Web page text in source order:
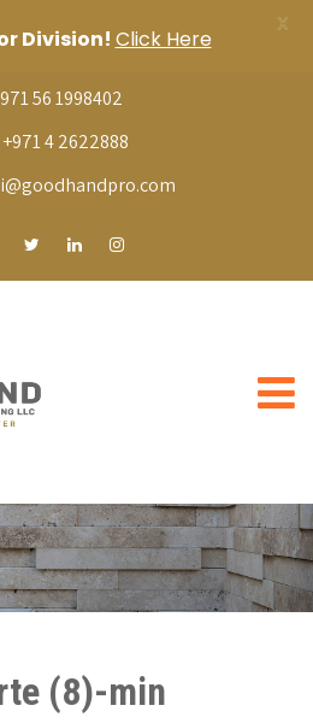
56 1998402
+971 4 2622888
(8)-min
Division! Click Here
X